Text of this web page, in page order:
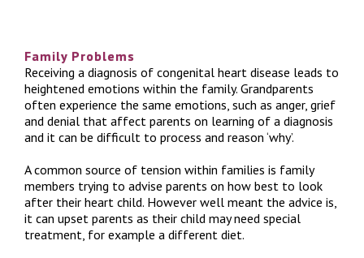
Family Problems
Receiving a diagnosis of congenital heart disease leads to
heightened emotions within the family. Grandparents
often experience the same emotions, such as anger, grief
and denial that affect parents on learning of a diagnosis
and it can be difficult to process and reason ‘why’.
A common source of tension within families is family
members trying to advise parents on how best to look
after their heart child. However well meant the advice is,
it can upset parents as their child may need special
treatment, for example a different diet.